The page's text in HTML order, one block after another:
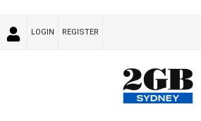
LOGIN REGISTER